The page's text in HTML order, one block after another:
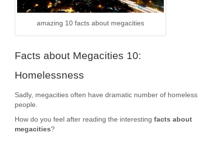
amazing 10 facts about megacities
Facts about Megacities 10:
Homelessness
Sadly, megacities often have dramatic number of homeless
people.
How do you feel after reading the interesting facts about
megacities?